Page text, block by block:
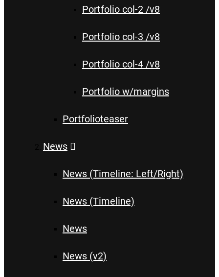
Portfolio col-2 /v8
Portfolio col-3 /v8
Portfolio col-4 /v8
Portfolio w/margins
Portfolioteaser
News
News (Timeline: Left/Right)
News (Timeline)
News
News (v2)